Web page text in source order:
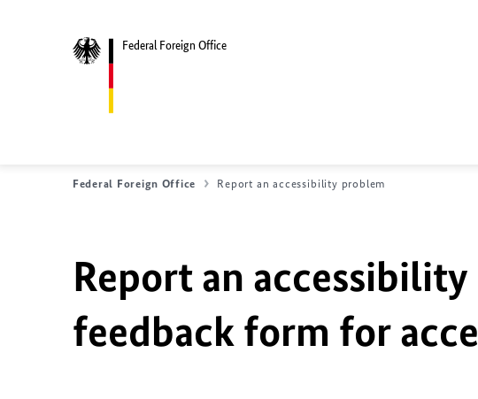
Federal Foreign Office
Federal Foreign Office Report an accessibility problem
Report an
feedback form for